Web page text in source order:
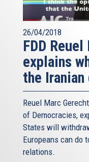
26/04/2018
FDD
explains
the Iranian
Reuel Marc
of Democracies,
States will
Europeans can do
relations.